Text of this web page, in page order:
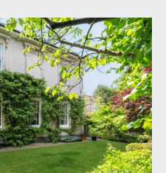
door with wall mounted
skirtings, feature glass
moulded cornicing,
two radiators. Double
wooden doors with